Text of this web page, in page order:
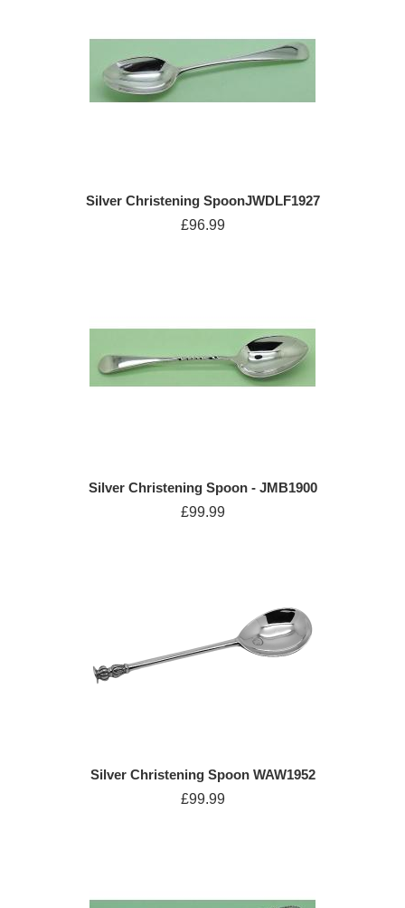
Silver Christening SpoonJWDLF1927
£96.99
Silver Christening Spoon - JMB1900
£99.99
Silver Christening Spoon WAW1952
£99.99